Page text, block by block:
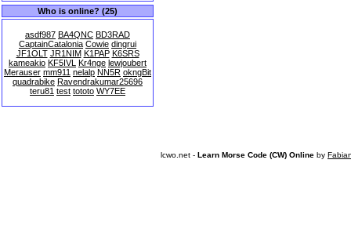
Who is online? (25)
asdf987 BA4QNC BD3RAD
CaptainCatalonia Cowie dingrui
JF1OLT JR1NIM K1PAP K6SRS
kameakio KF5IVL Kr4nge lewjoubert
Merauser mm911 nelalp NN5R okngBit
quadrabike Ravendrakumar25696
teru81 test tototo WY7EE
lcwo.net - Learn Morse Code (CW) Online by